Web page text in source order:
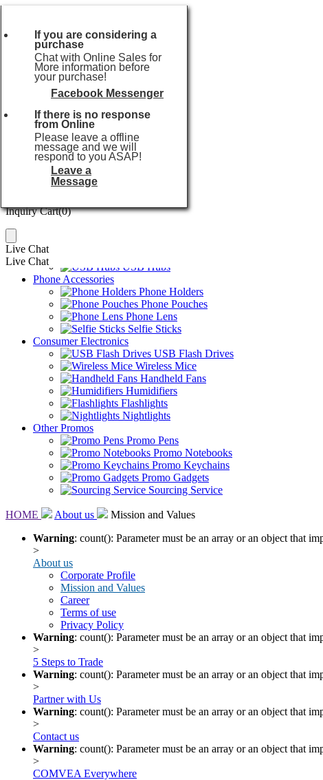
USD
EUR
GBP
AUD
SGD
JPY
HKD
THB
TWD
Inquiry Cart(0)
Live Chat
Live Chat
If you are considering a
purchase
Chat with Online Sales for
More information before
your purchase!
Facebook Messenger
If there is no response
from Online
Please leave a offline
message and we will
respond to you ASAP!
Leave a
Message
Popular searches:USB Flash Drive
Home
Audio Series
TWS Earbuds
Power Banks
USB Hubs
Phone Accessories
Phone Holders
Phone Pouches
Phone Lens
Selfie Sticks
Consumer Electronics
USB Flash Drives
Wireless Mice
Handheld Fans
Humidifiers
Flashlights
Nightlights
Other Promos
Promo Pens
Promo Notebooks
Promo Keychains
Promo Gadgets
Sourcing Service
HOME About us
Mission and Values
Warning: count(): Parameter must be an array or an object that
>
About us
Corporate Profile
Mission and Values
Career
Terms of use
Privacy Policy
Warning: count(): Parameter must be an array or an object that
>
5 Steps to Trade
Warning: count(): Parameter must be an array or an object that
>
Partner with Us
Warning: count(): Parameter must be an array or an object that
>
Contact us
Warning: count(): Parameter must be an array or an object that
>
COMVEA Everywhere